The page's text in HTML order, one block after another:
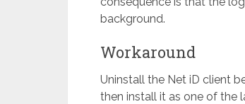
background.
Workaround
Uninstall the Net iD client
then install it as one of the